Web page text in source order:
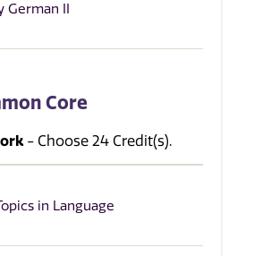
German II
Core
- Choose 24 Credit(s).
in Language